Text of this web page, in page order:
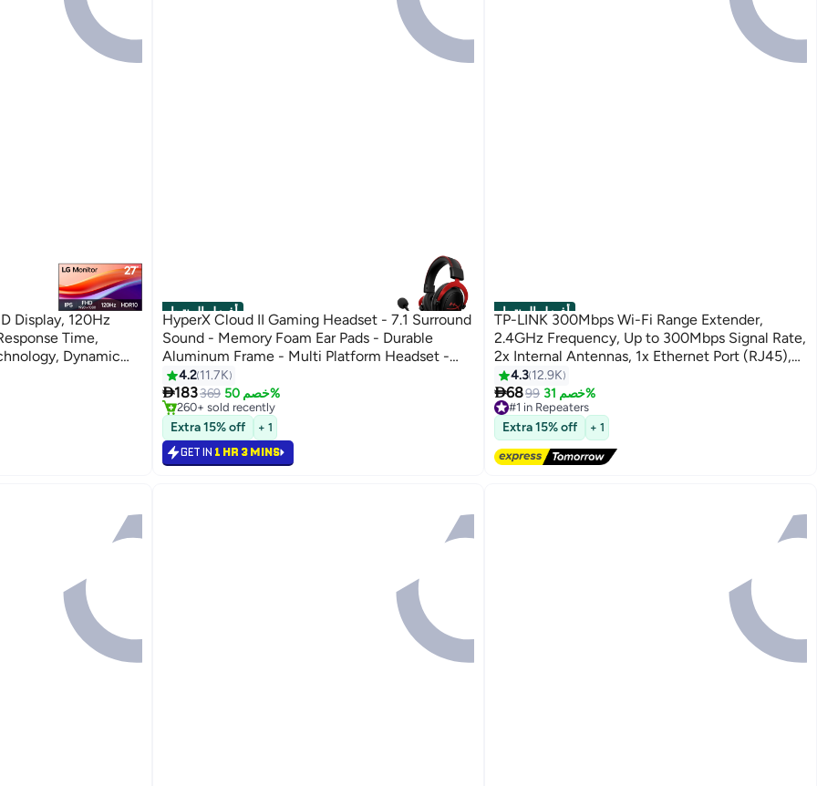
Display, 120Hz
Time,
Dynamic
| 27U411A-B
أفضل المنتجات
HyperX Cloud II Gaming Headset - 7.1 Surround
Sound - Memory Foam Ear Pads - Durable
Aluminum Frame - Multi Platform Headset -
Works with PC, PS4, PS4 PRO, Xbox One, Xbox
One S - Red-4P5M0AA
4.2 11.7K
183369 خصم 50%
#1 in Microphone & Headsets
Selling out fast
260+ sold recently
#1 in Microphone & Headsets
Extra 15% off + 1
GET IN 1 HR 3 MINS
أفضل المنتجات
TP-LINK 300Mbps Wi-Fi Range Extender,
2.4GHz Frequency, Up to 300Mbps Signal Rate,
2x Internal Antennas, 1x Ethernet Port (RJ45),
WA850RE White
4.3 12.9K
6899 خصم 31%
#1 in Repeaters
Free Delivery
Selling out fast
540+ sold recently
#1 in Repeaters
Extra 15% off + 1